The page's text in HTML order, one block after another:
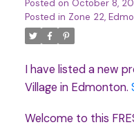
Posted on October 8,
Posted in Zone 22,
I have listed a new
Village in Edmonton.
Welcome to this